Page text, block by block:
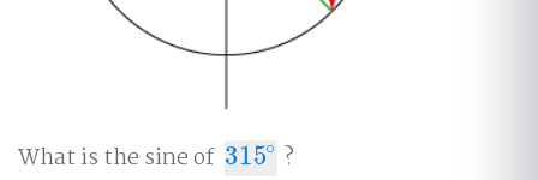
What is the sine of 315∘
315∘ ?